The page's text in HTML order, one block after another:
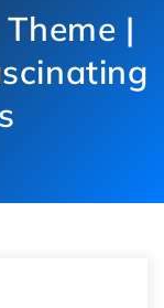
|